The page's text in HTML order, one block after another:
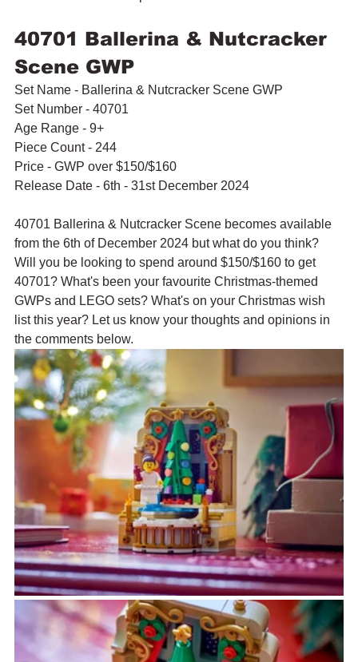
40701 Ballerina & Nutcracker
Scene GWP
Set Name - Ballerina & Nutcracker Scene GWP
Set Number - 40701
Age Range - 9+
Piece Count - 244
Price - GWP over $150/$160
Release Date - 6th - 31st December 2024
40701 Ballerina & Nutcracker Scene becomes available
from the 6th of December 2024 but what do you think?
Will you be looking to spend around $150/$160 to get
40701? What's been your favourite Christmas-themed
GWPs and LEGO sets? What's on your Christmas wish
list this year? Let us know your thoughts and opinions in
the comments below.